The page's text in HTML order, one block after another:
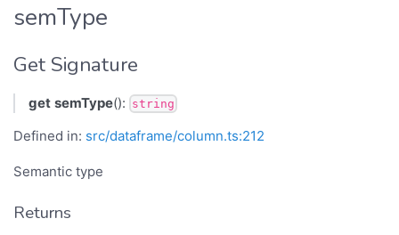
semType
Get Signature
get semType(): string
Defined in: src/dataframe/column.ts:212
Semantic type
Returns